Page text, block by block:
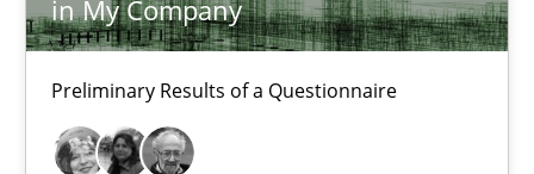
in My Company
Preliminary Results of a Questionnaire
Daniel Berry